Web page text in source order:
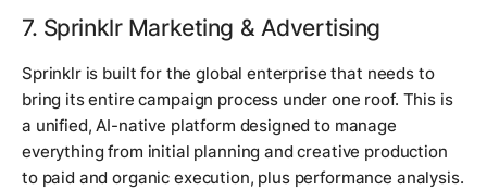
7. Sprinklr Marketing & Advertising
Sprinklr is built for the global enterprise that needs to
bring its entire campaign process under one roof. This is
a unified, AI-native platform designed to manage
everything from initial planning and creative production
to paid and organic execution, plus performance analysis.